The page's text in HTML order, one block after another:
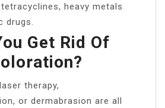
heavy metals
drugs.
Get Rid Of
therapy,
or dermabrasion are all